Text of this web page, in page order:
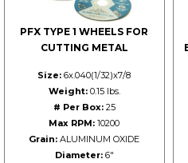
PFX TYPE 1 WHEELS FOR
CUTTING METAL
Size: 6x.040(1/32)x7/8
Weight:0.15 lbs.
# Per Box:25
Max RPM: 10200
Grain: ALUMINUM OXIDE
Diameter:6"